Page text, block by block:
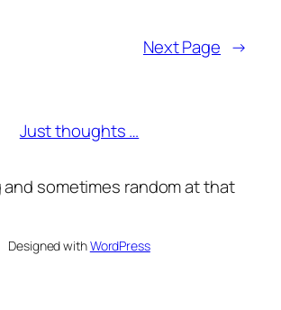
Next Page →
Just thoughts …
and sometimes random at that
Designed withWordPress